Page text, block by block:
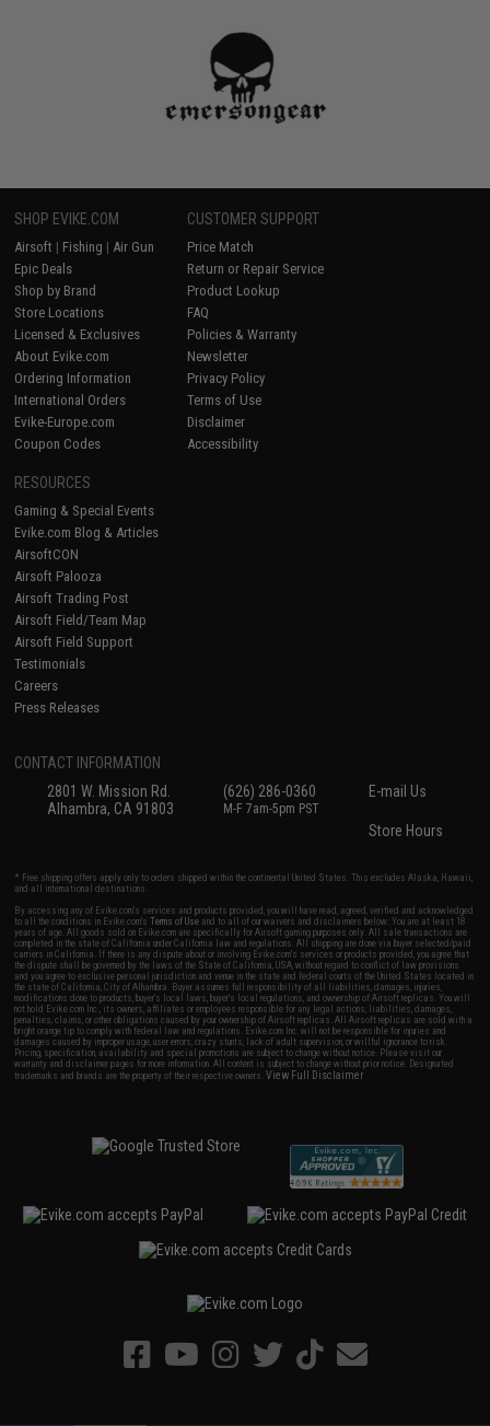
SHOP EVIKE.COM
Airsoft | Fishing | Air Gun
Epic Deals
Shop by Brand
Store Locations
Licensed & Exclusives
About Evike.com
Ordering Information
International Orders
Evike-Europe.com
Coupon Codes
CUSTOMER SUPPORT
Price Match
Return or Repair Service
Product Lookup
FAQ
Policies & Warranty
Newsletter
Privacy Policy
Terms of Use
Disclaimer
Accessibility
RESOURCES
Gaming & Special Events
Evike.com Blog & Articles
AirsoftCON
Airsoft Palooza
Airsoft Trading Post
Airsoft Field/Team Map
Airsoft Field Support
Testimonials
Careers
Press Releases
CONTACT INFORMATION
2801 W. Mission Rd.
Alhambra, CA 91803
(626) 286-0360
M-F 7am-5pm PST
E-mail Us
Store Hours
* Free shipping offers apply only to orders shipped within the continental United States. This excludes Alaska, Hawaii,
and all international destinations.
By accessing any of Evike.com's services and products provided, you will have read, agreed, verified and acknowledged
to all the conditions in Evike.com'sTerms of Use and to all of our waivers and disclaimers below: You are at least 18
years of age. All goods sold on Evike.com are specifically for Airsoft gaming purposes only. All sale transactions are
completed in the state of California under California law and regulations. All shipping are done via buyer selected/paid
carriers in California. If there is any dispute about or involving Evike.com's services or products provided, you agree that
the dispute shall be governed by the laws of the State of California, USA, without regard to conflict of law provisions
and you agree to exclusive personal jurisdiction and venue in the state and federal courts of the United States located in
the state of California, City of Alhambra. Buyer assumes full responsibility of all liabilities, damages, injuries,
modifications done to products, buyer's local laws, buyer's local regulations, and ownership of Airsoft replicas. You will
not hold Evike.com Inc., its owners, affiliates or employees responsible for any legal actions, liabilities, damages,
penalties, claims, or other obligations caused by your ownership of Airsoft replicas. All Airsoft replicas are sold with a
bright orange tip to comply with federal law and regulations. Evike.com Inc. will not be responsible for injuries and
damages caused by improper usage, user errors, crazy stunts, lack of adult supervision, or willful ignorance to risk.
Pricing, specification, availability and special promotions are subject to change without notice. Please visit our
warranty and disclaimer pages for more information. All content is subject to change without prior notice. Designated
trademarks and brands are the property of their respective owners.View Full Disclaimer